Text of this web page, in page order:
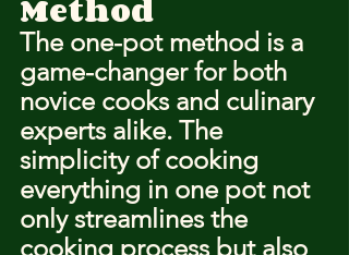
Method
The one-pot method is a
game-changer for both
novice cooks and culinary
experts alike. The
simplicity of cooking
everything in one pot not
only streamlines the
cooking process but also